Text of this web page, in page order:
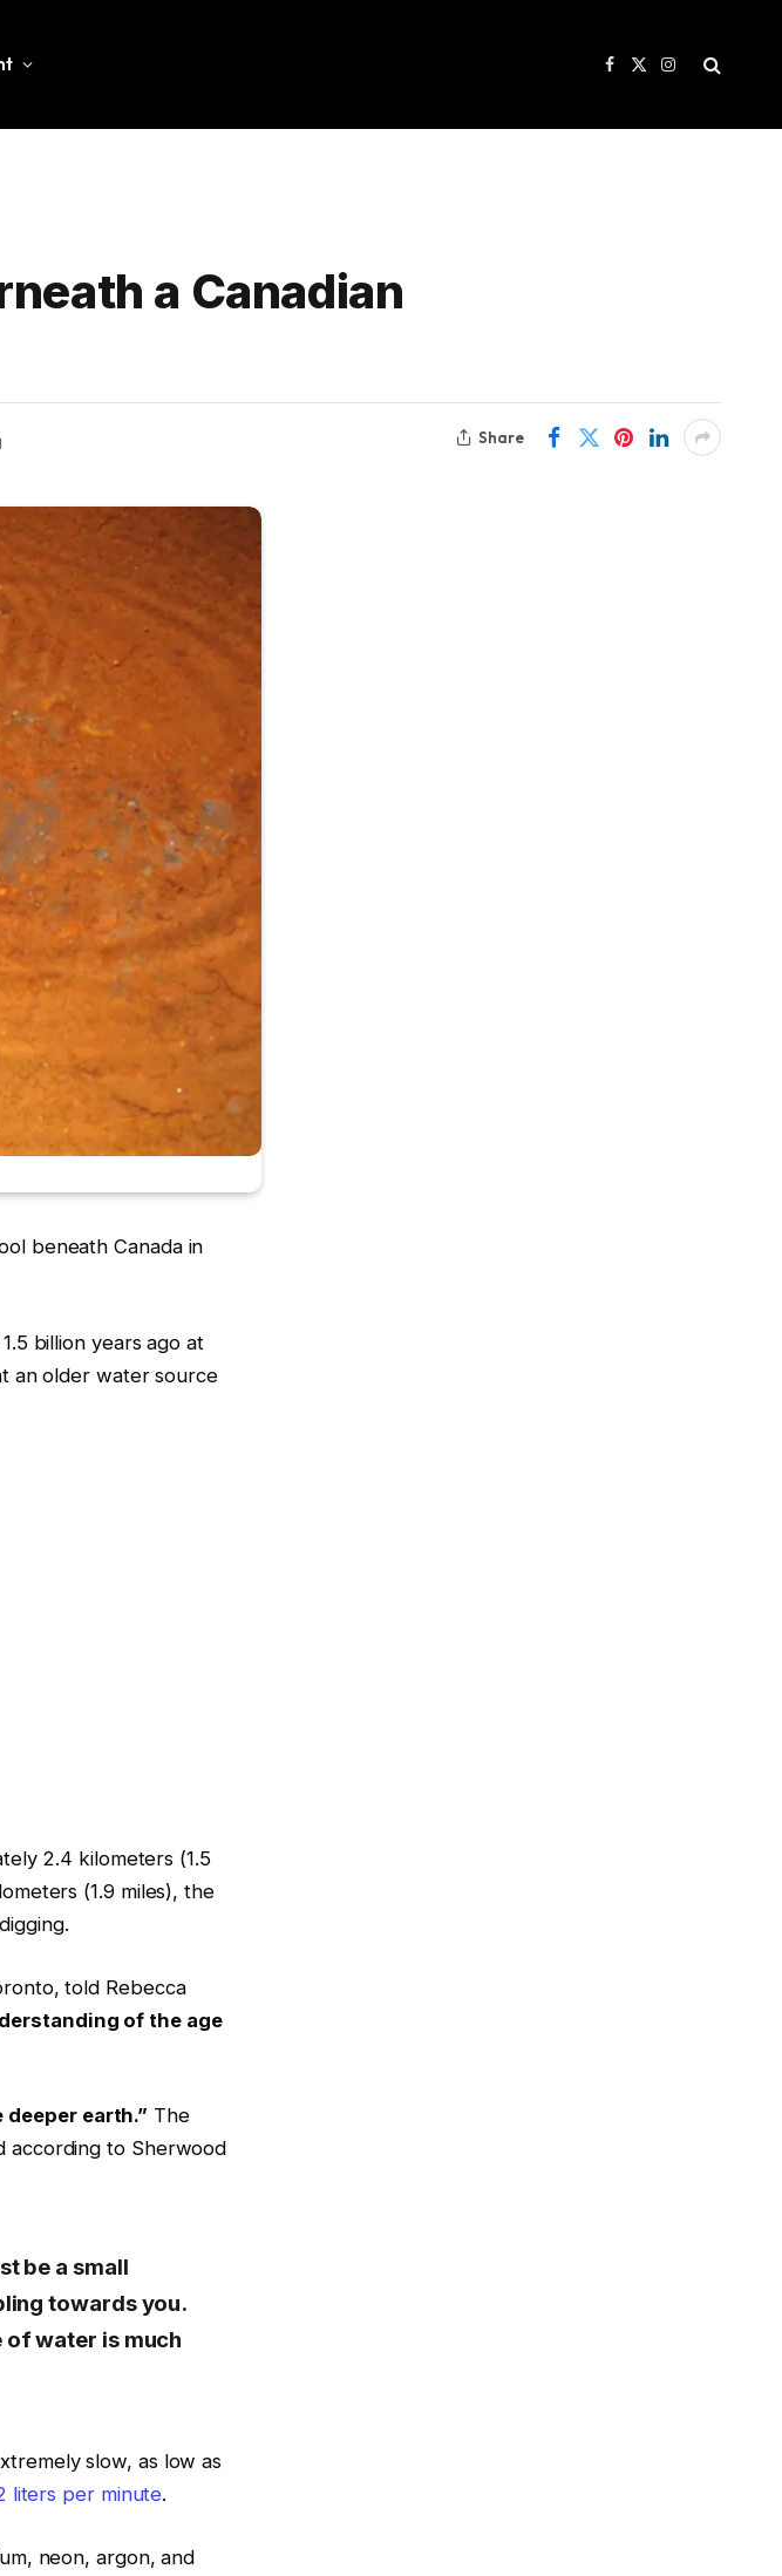
Facebook
X
Instagram
a Canadian
Share
beneath Canada in
billion years ago at
an older water source
2.4 kilometers (1.5
(1.9 miles), the
told Rebecca
of the age
earth.” The
according to Sherwood
be a small
towards you.
water is much
slow, as low as
liters per minute.
neon, argon, and